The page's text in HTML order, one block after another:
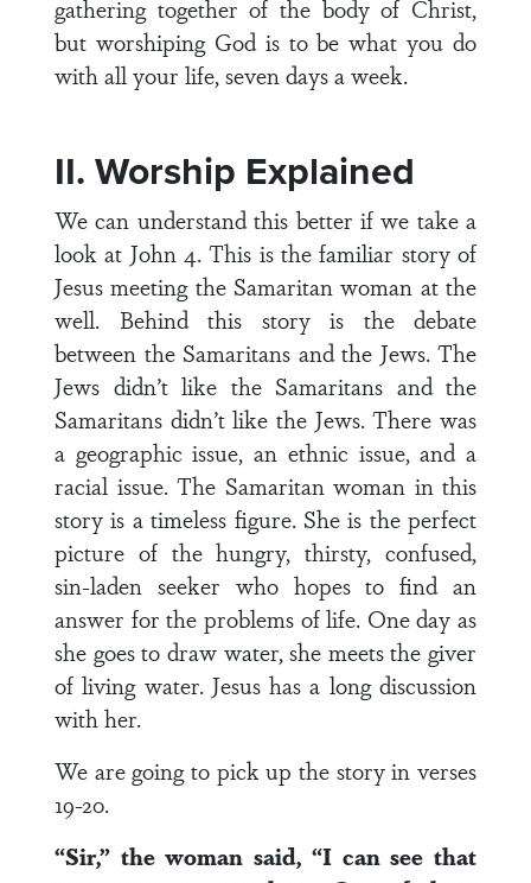
gathering together of the body of Christ,
but worshiping God is to be what you do
with all your life, seven days a week.
II. Worship Explained
We can understand this better if we take a
look at John 4. This is the familiar story of
Jesus meeting the Samaritan woman at the
well. Behind this story is the debate
between the Samaritans and the Jews. The
Jews didn’t like the Samaritans and the
Samaritans didn’t like the Jews. There was
a geographic issue, an ethnic issue, and a
racial issue. The Samaritan woman in this
story is a timeless figure. She is the perfect
picture of the hungry, thirsty, confused,
sin-laden seeker who hopes to find an
answer for the problems of life. One day as
she goes to draw water, she meets the giver
of living water. Jesus has a long discussion
with her.
We are going to pick up the story in verses
19-20.
“Sir,” the woman said, “I can see that